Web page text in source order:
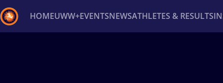
HOMEUWW+EVENTSNEWSATHLETES & RESULTS